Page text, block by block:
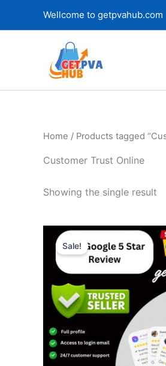
Wellcome to getpvahub.com
Home / Products tagged
Customer Trust Online
Showing the single result
Sale!
Price
range:
$40.00
through
$600.00
This
has
may
be